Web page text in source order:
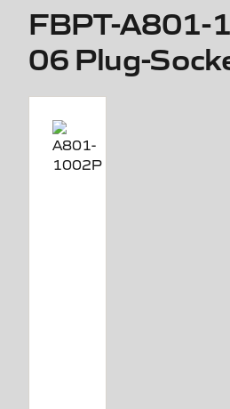
FBPT-A801-
06 Plug-